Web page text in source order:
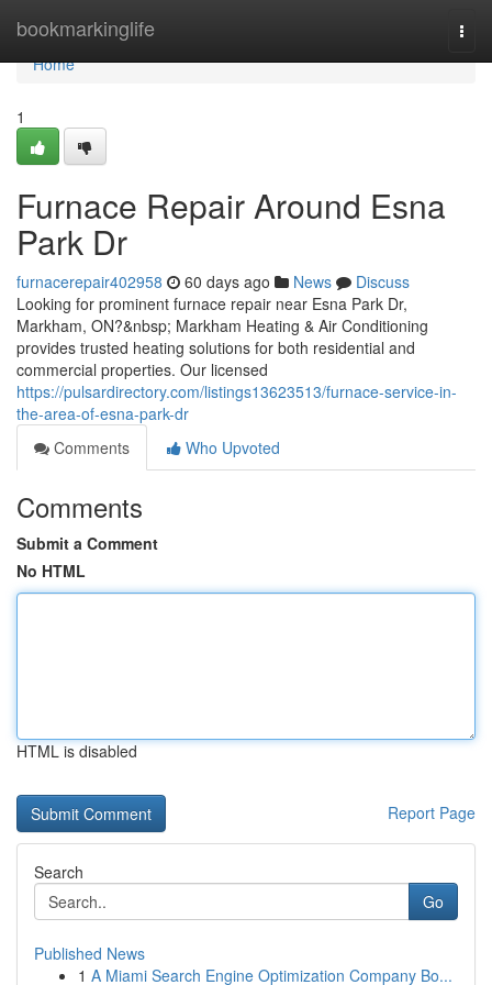
bookmarkinglife
Home
Home
1
Furnace Repair Around Esna
Park Dr
furnacerepair402958 60 days ago News
Discuss
Looking for prominent furnace repair near Esna Park Dr,
Markham, ON?&nbsp; Markham Heating & Air Conditioning
provides trusted heating solutions for both residential and
commercial properties. Our licensed
https://pulsardirectory.com/listings13623513/furnace-service-in-
the-area-of-esna-park-dr
Comments
Who Upvoted
Comments
Submit a Comment
No HTML
HTML is disabled
Report Page
Search
Go
Published News
1 A Miami Search Engine Optimization Company Bo...